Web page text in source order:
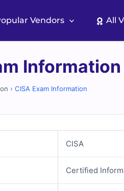
Vendors All
Information
› CISA Exam Information
CISA
Certified